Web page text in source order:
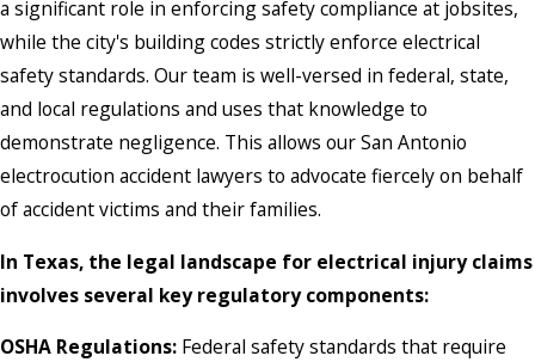
a significant role in enforcing safety compliance at jobsites,
while the city's building codes strictly enforce electrical
safety standards. Our team is well-versed in federal, state,
and local regulations and uses that knowledge to
demonstrate negligence. This allows our San Antonio
electrocution accident lawyers to advocate fiercely on behalf
of accident victims and their families.
In Texas, the legal landscape for electrical injury claims
involves several key regulatory components:
OSHA Regulations: Federal safety standards that require